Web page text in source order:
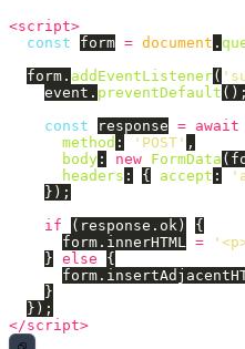
<script>
const
form = document .
form . addEventListener( '
event . preventDefault ();
const
response = await
method : ' POST ' ,
body : new FormData (
headers : { accept : '
});
if
( response . ok )
{
form . innerHTML = '
} else
{
form .
}
});
</script>